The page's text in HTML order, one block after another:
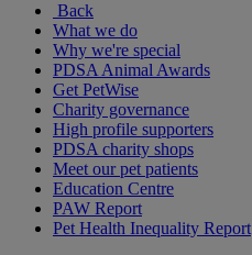
Back
What we do
Why we're special
PDSA Animal Awards
Get PetWise
Charity governance
High profile supporters
PDSA charity shops
Meet our pet patients
Education Centre
PAW Report
Pet Health Inequality Report